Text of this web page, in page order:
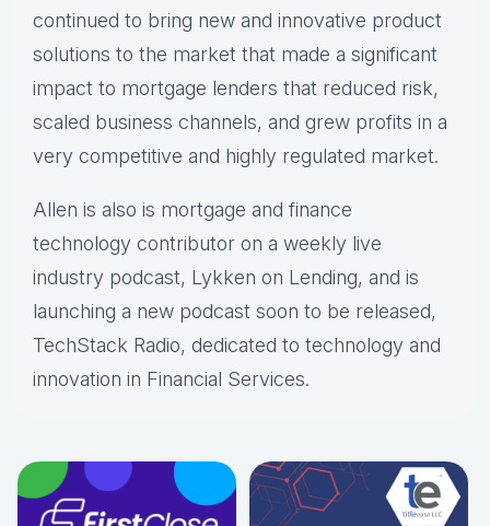
continued to bring new and innovative product
solutions to the market that made a significant
impact to mortgage lenders that reduced risk,
scaled business channels, and grew profits in a
very competitive and highly regulated market.
Allen is also is mortgage and finance
technology contributor on a weekly live
industry podcast, Lykken on Lending, and is
launching a new podcast soon to be released,
TechStack Radio, dedicated to technology and
innovation in Financial Services.